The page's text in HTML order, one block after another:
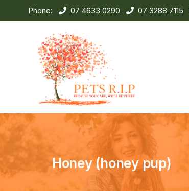
Phone: 07 4633 0290 07 3288 7115
Honey (honey pup)